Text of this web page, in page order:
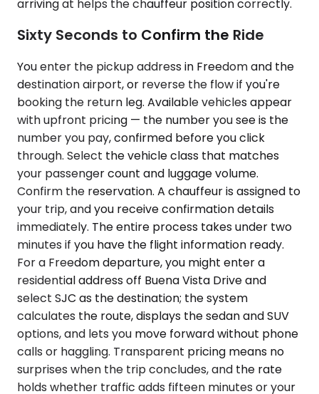
arriving at helps the chauffeur position correctly.
Sixty Seconds to Confirm the Ride
You enter the pickup address in Freedom and the
destination airport, or reverse the flow if you're
booking the return leg. Available vehicles appear
with upfront pricing — the number you see is the
number you pay, confirmed before you click
through. Select the vehicle class that matches
your passenger count and luggage volume.
Confirm the reservation. A chauffeur is assigned to
your trip, and you receive confirmation details
immediately. The entire process takes under two
minutes if you have the flight information ready.
For a Freedom departure, you might enter a
residential address off Buena Vista Drive and
select SJC as the destination; the system
calculates the route, displays the sedan and SUV
options, and lets you move forward without phone
calls or haggling. Transparent pricing means no
surprises when the trip concludes, and the rate
holds whether traffic adds fifteen minutes or your